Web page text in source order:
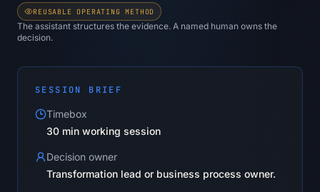
REUSABLE OPERATING METHOD
The assistant structures the evidence. A named human owns the
decision.
SESSION BRIEF
Timebox
30 min working session
Decision owner
Transformation lead or business process owner.